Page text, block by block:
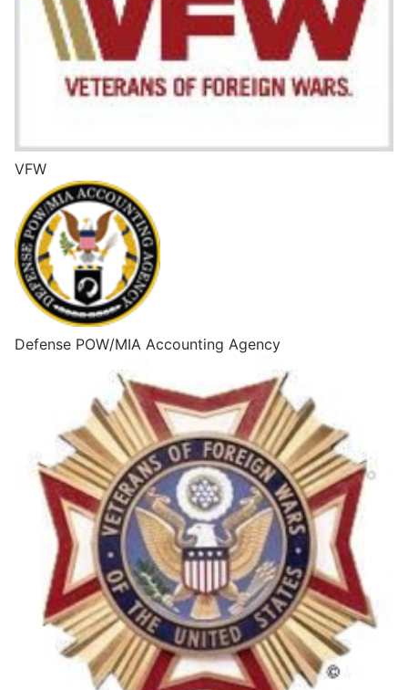
VFW
Defense POW/MIA Accounting Agency